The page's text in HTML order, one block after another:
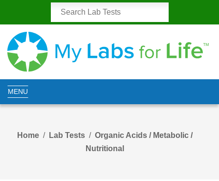
MENU
Home Lab Tests
Organic Acids / Metabolic /
Nutritional